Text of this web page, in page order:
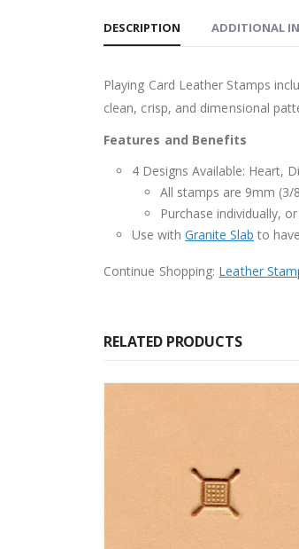
DESCRIPTION ADDITIONAL
Playing Card Leather Stamps
clean, crisp, and dimensional
Features and Benefits
4 Designs Available: Heart,
All stamps are 9mm (3/
Purchase individually,
Use with Granite Slab to
Continue Shopping: Leather
RELATED PRODUCTS